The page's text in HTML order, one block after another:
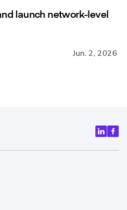
launch network-level
Jun. 2, 2026